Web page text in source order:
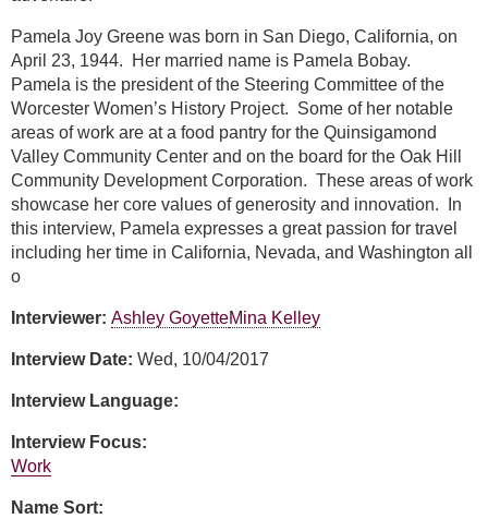
Pamela Joy Greene was born in San Diego, California, on
April 23, 1944. Her married name is Pamela Bobay.
Pamela is the president of the Steering Committee of the
Worcester Women’s History Project. Some of her notable
areas of work are at a food pantry for the Quinsigamond
Valley Community Center and on the board for the Oak Hill
Community Development Corporation. These areas of work
showcase her core values of generosity and innovation. In
this interview, Pamela expresses a great passion for travel
including her time in California, Nevada, and Washington all
o
Interviewer: Ashley GoyetteMina Kelley
Interview Date: Wed, 10/04/2017
Interview Language:
Interview Focus:
Work
Name Sort: